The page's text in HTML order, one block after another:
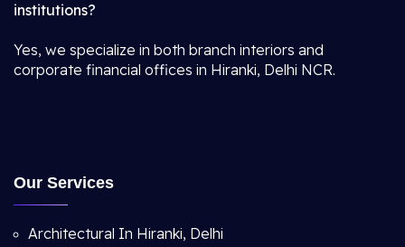
institutions?
Yes, we specialize in both branch interiors and
corporate financial offices in Hiranki, Delhi NCR.
Our Services
Architectural In Hiranki, Delhi